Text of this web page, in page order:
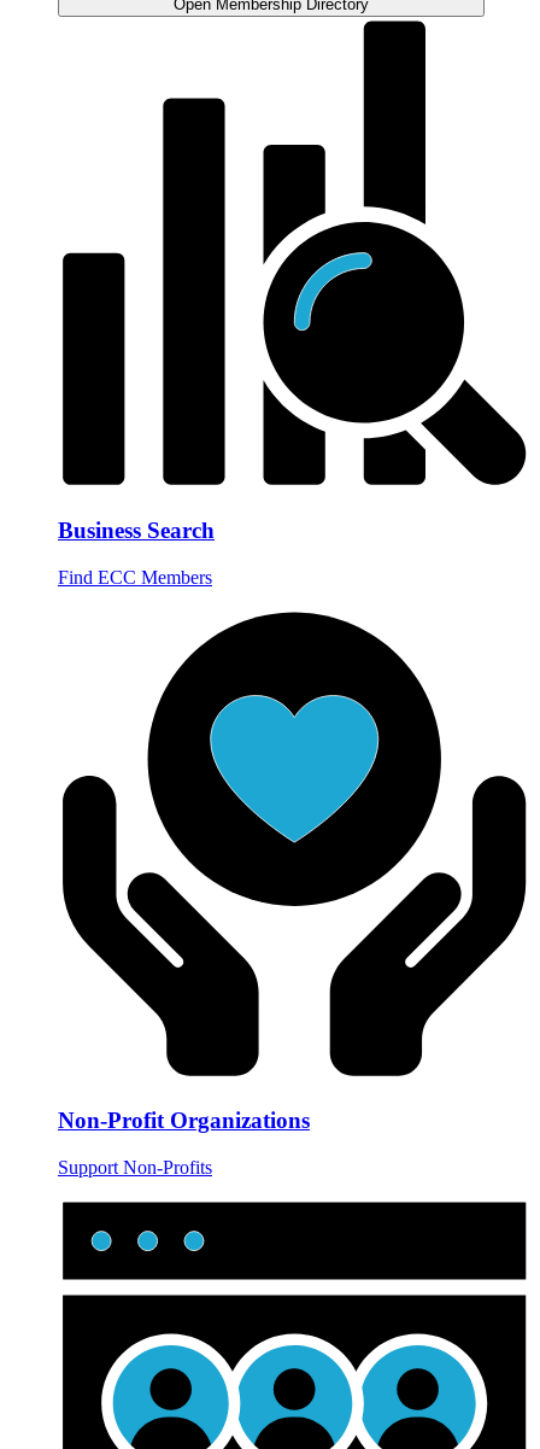
Open Membership Directory
Business Search
Find ECC Members
Non-Profit Organizations
Support Non-Profits